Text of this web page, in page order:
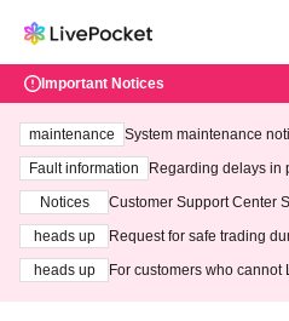
Important Notices
maintenance
System maintenance
ting at 3:00 AM on
Fault information
Regarding delays in
Notices
Customer Support Center
heads up
Request for safe trading
heads up
For customers who cannot